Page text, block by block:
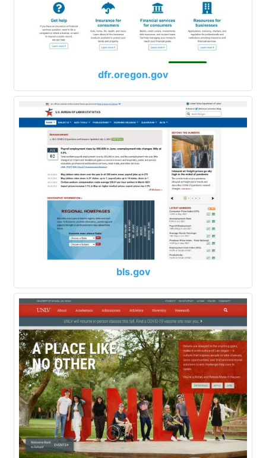
dfr.oregon.gov
bls.gov